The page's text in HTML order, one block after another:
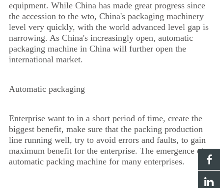
equipment. While China has made great progress since
the accession to the wto, China's packaging machinery
level very quickly, with the world advanced level gap is
narrowing. As China's increasingly open, automatic
packaging machine in China will further open the
international market.
Automatic packaging
Enterprise want to in a short period of time, create the
biggest benefit, make sure that the packing production
line running well, try to avoid errors and faults, to gain
maximum benefit for the enterprise. The emergence of
automatic packing machine for many enterprises.